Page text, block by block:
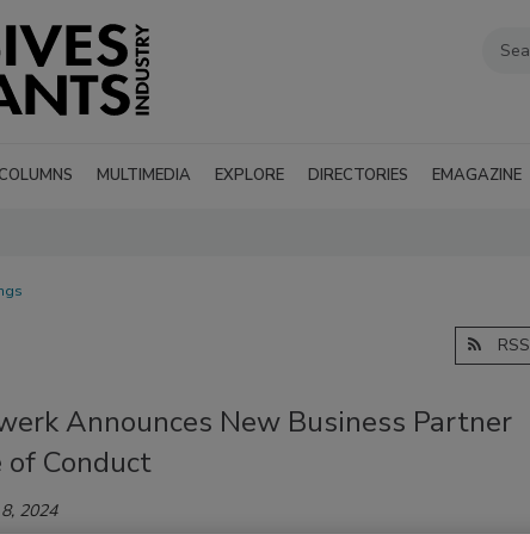
COLUMNS MULTIMEDIA EXPLORE DIRECTORIES EMAGAZINE
RSS
Announces New Business Partner
of Conduct
2024